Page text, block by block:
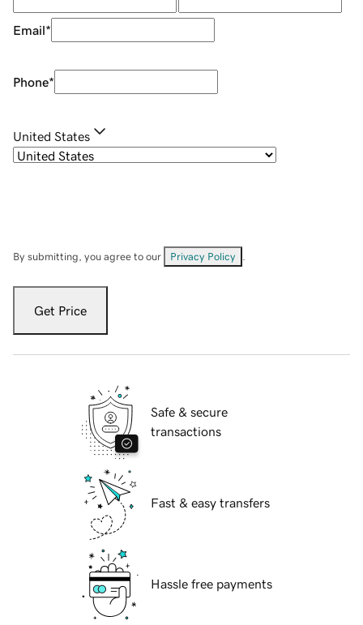
Email*
Phone*
United States
By submitting, you agree to our Privacy Policy
Get Price
Safe & secure
transactions
Fast & easy transfers
Hassle free payments